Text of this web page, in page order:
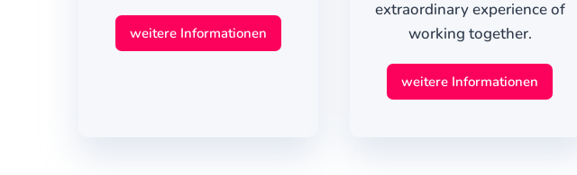
weitere Informationen
extraordinary experience of
working together.
weitere Informationen